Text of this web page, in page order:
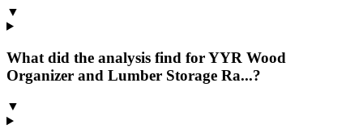
▼
What did the analysis find for YYR Wood
Organizer and Lumber Storage Ra...?
▼